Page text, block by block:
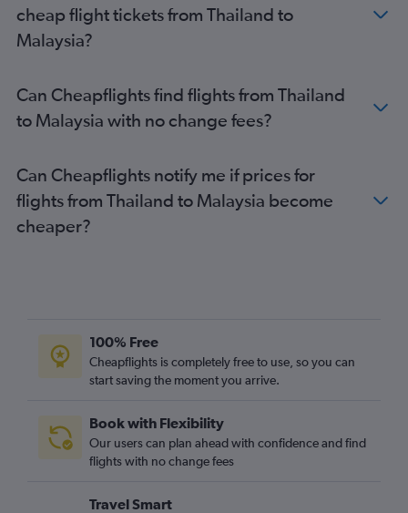
cheap flight tickets from Thailand to
Malaysia?
Can Cheapflights find flights from Thailand
to Malaysia with no change fees?
Can Cheapflights notify me if prices for
flights from Thailand to Malaysia become
cheaper?
100% Free
Cheapflights is completely free to use, so you can
start saving the moment you arrive.
Book with Flexibility
Our users can plan ahead with confidence and find
flights with no change fees
Travel Smart